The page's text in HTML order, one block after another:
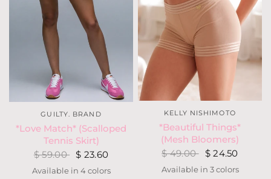
GUILTY. BRAND
*Love Match* (Scalloped
Tennis Skirt)
$ 59.00 $ 23.60
Available in 4 colors
KELLY NISHIMOTO
*Beautiful Things*
(Mesh Bloomers)
$ 49.00 $ 24.50
Nude
Light Neon CoralBlack
Available in 3 colors